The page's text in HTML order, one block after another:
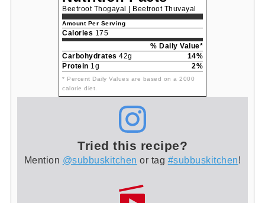
Beetroot Thogayal | Beetroot Thuvayal
Amount Per Serving
Calories 175
% Daily Value*
Carbohydrates 42g
14%
Protein 1g 2%
* Percent Daily Values are based on a 2000
calorie diet.
Tried this recipe?
Mention @subbuskitchen or tag #subbuskitchen!